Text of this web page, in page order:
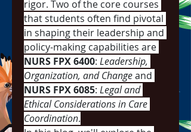
rigor. Two of the core courses
that students often find pivotal
in shaping their leadership and
NURS FPX 6400: Leadership,
Organization, and Change
NURS FPX 6085: Legal and
Ethical Considerations in Care
Coordination.